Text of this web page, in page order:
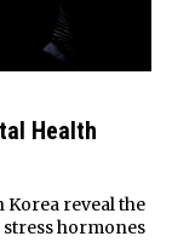
Health
reveal the
hormones